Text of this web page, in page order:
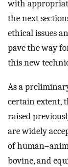
with
the next
ethical issues
pave the way
this new
As a
certain extent,
raised
are widely
of
bovine, and